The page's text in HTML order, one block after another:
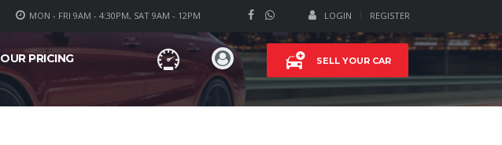
LOGIN REGISTER
MON - FRI 9AM - 4:30PM, SAT 9AM - 12PM
SELL YOUR CAR
OUR PRICING